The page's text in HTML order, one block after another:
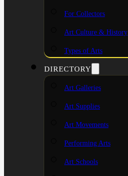
For Collectors
Art Culture & History
Types of Arts
DIRECTORY
Art Galleries
Art Supplies
Art Movements
Performing Arts
Art Schools